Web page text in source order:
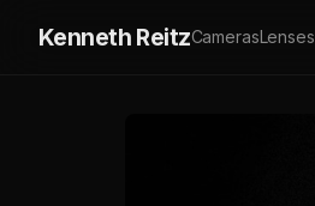
Kenneth ReitzCamerasLenses